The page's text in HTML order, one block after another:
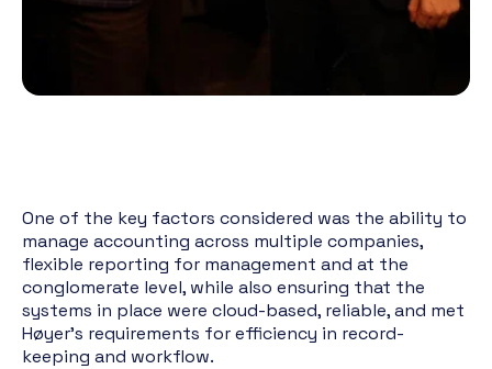
One of the key factors considered was the ability to
manage accounting across multiple companies,
flexible reporting for management and at the
conglomerate level, while also ensuring that the
systems in place were cloud-based, reliable, and met
Høyer's requirements for efficiency in record-
keeping and workflow.